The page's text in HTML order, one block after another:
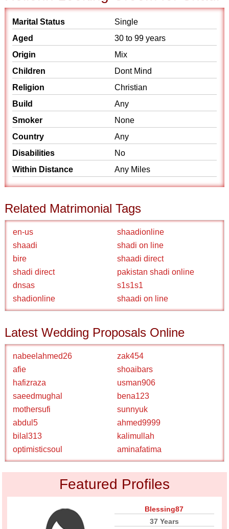
Marital Status
Single
Aged
30 to 99 years
Origin
Mix
Children
Dont Mind
Religion
Christian
Build
Any
Smoker
None
Country
Any
Disabilities
No
Within Distance
Any Miles
Related Matrimonial Tags
en-us
shaadionline
shaadi
shadi on line
bire
shaadi direct
shadi direct
pakistan shadi online
dnsas
s1s1s1
shadionline
shaadi on line
Latest Wedding Proposals Online
nabeelahmed26
zak454
afie
shoaibars
hafizraza
usman906
saeedmughal
bena123
mothersufi
sunnyuk
abdul5
ahmed9999
bilal313
kalimullah
optimisticsoul
aminafatima
Featured Profiles
Blessing87
37 Years